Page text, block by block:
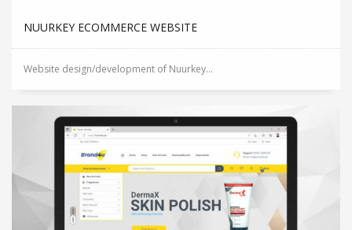
NUURKEY ECOMMERCE WEBSITE
Website design/development of Nuurkey...